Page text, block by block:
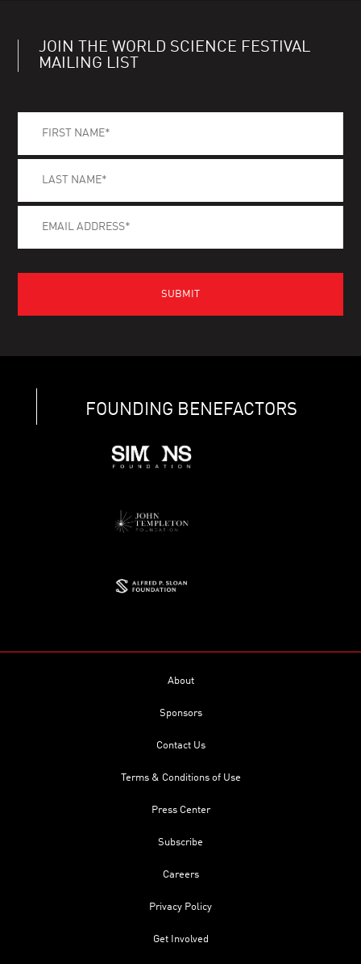
JOIN THE WORLD SCIENCE FESTIVAL
MAILING LIST
FOUNDING BENEFACTORS
About
Sponsors
Contact Us
Terms & Conditions of Use
Press Center
Subscribe
Careers
Privacy Policy
Get Involved